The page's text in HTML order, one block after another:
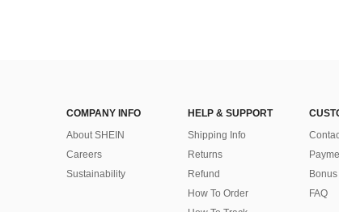
COMPANY INFO
About SHEIN
Careers
Sustainability
HELP & SUPPORT
Shipping Info
Returns
Refund
How To Order
FAQ